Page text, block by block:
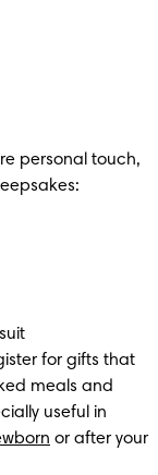
personal touch,
for gifts that
meals and
useful in
or after your